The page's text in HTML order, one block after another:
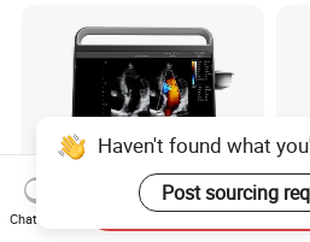
Haven't found what
Post sourcing
Chat Now
Send